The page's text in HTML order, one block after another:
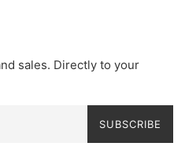
sales. Directly to your
SUBSCRIBE